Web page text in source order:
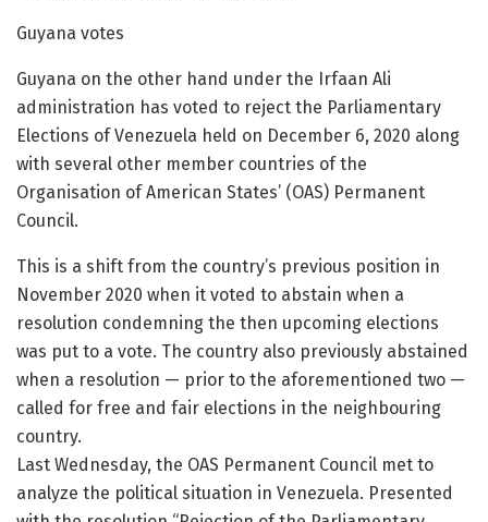
Guyana votes
Guyana on the other hand under the Irfaan Ali
administration has voted to reject the Parliamentary
Elections of Venezuela held on December 6, 2020 along
with several other member countries of the
Organisation of American States’ (OAS) Permanent
Council.
This is a shift from the country’s previous position in
November 2020 when it voted to abstain when a
resolution condemning the then upcoming elections
was put to a vote. The country also previously abstained
when a resolution — prior to the aforementioned two —
called for free and fair elections in the neighbouring
country.
Last Wednesday, the OAS Permanent Council met to
analyze the political situation in Venezuela. Presented